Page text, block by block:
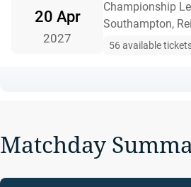
20 Apr
2027
Championship
Southampton,
56 available
Matchday